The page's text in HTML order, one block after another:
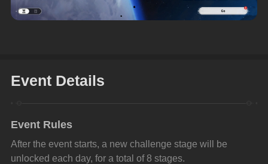
Event Details
Event Rules
After the event starts, a new challenge stage will be
unlocked each day, for a total of 8 stages.